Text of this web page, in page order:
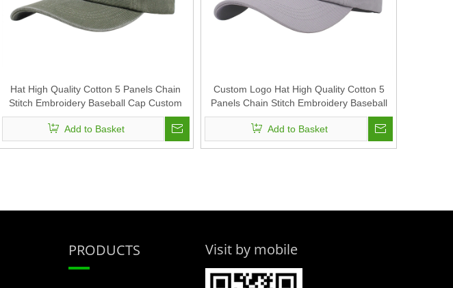
Hat High Quality Cotton 5 Panels Chain
Stitch Embroidery Baseball Cap Custom
Logo Sports Hat For Man And Woven
Add to Basket
Custom Logo Hat High Quality Cotton 5
Panels Chain Stitch Embroidery Baseball
Cap Sports Hat For Man And Woven
Add to Basket
PRODUCTS Visit by mobile